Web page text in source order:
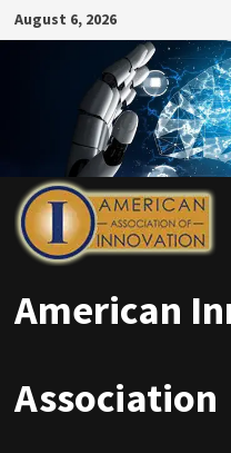
Skip
to
August 6, 2026
American
Association